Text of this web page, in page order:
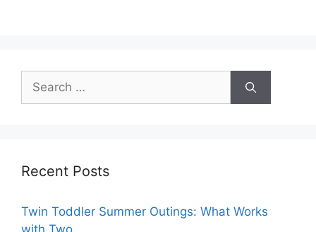
Search
for:
Recent Posts
Twin Toddler Summer Outings: What Works